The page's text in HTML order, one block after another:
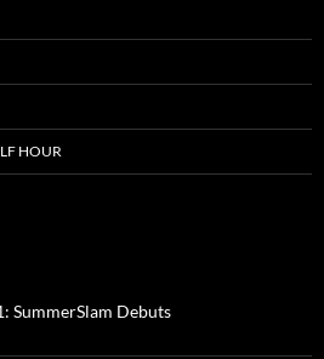
HOUR
SummerSlam Debuts